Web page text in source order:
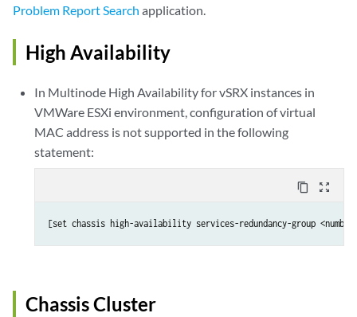
Problem Report Search application.
High Availability
In Multinode High Availability for vSRX instances in
VMWare ESXi environment, configuration of virtual
MAC address is not supported in the following
statement:
content_copy zoom_out_map
[set chassis high-availability services-redundancy-group
Chassis Cluster